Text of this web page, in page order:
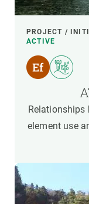
PROJECT /
ACTIVE
Relationships
element use